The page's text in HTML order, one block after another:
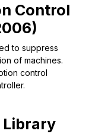
Control
to suppress
of machines.
control
Library